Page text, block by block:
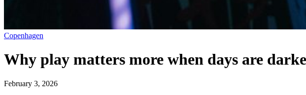
Copenhagen
Why play matters more when days are
February 3, 2026